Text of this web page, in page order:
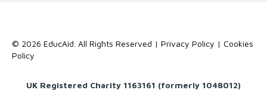
© 2026 EducAid. All Rights Reserved | Privacy Policy | Cookies
Policy
UK Registered Charity 1163161 (formerly 1048012)